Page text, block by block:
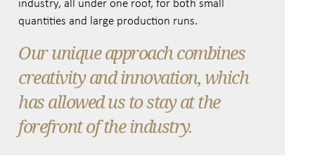
industry, all under one roof, for both small
quantities and large production runs.
Our unique approach combines
creativity and innovation, which
has allowed us to stay at the
forefront of the industry.